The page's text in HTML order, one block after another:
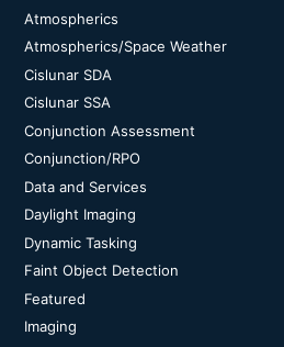
Atmospherics
Atmospherics/Space Weather
Cislunar SDA
Cislunar SSA
Conjunction Assessment
Conjunction/RPO
Data and Services
Daylight Imaging
Dynamic Tasking
Faint Object Detection
Featured
Imaging